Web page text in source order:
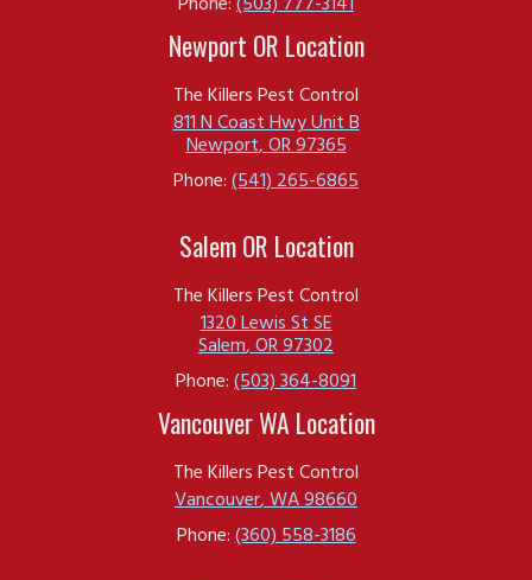
Newport OR Location
The Killers Pest Control
811 N Coast Hwy Unit B
Newport,OR97365
Phone:(541) 265-6865
Salem OR Location
The Killers Pest Control
1320 Lewis St SE
Salem,OR97302
Phone:(503) 364-8091
Vancouver WA Location
The Killers Pest Control
Vancouver,WA98660
Phone:(360) 558-3186